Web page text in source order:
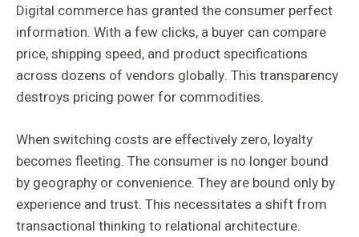
Digital commerce has granted the consumer perfect
information. With a few clicks, a buyer can compare
price, shipping speed, and product specifications
across dozens of vendors globally. This transparency
destroys pricing power for commodities.
When switching costs are effectively zero, loyalty
becomes fleeting. The consumer is no longer bound
by geography or convenience. They are bound only by
experience and trust. This necessitates a shift from
transactional thinking to relational architecture.